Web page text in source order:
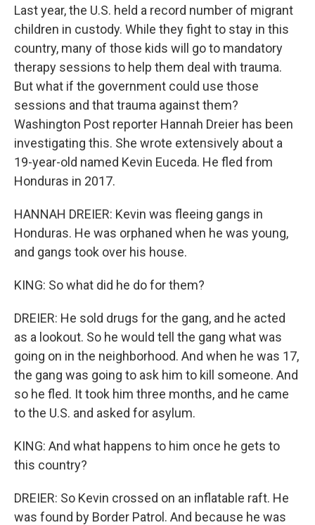
Last year, the U.S. held a record number of migrant
children in custody. While they fight to stay in this
country, many of those kids will go to mandatory
therapy sessions to help them deal with trauma.
But what if the government could use those
sessions and that trauma against them?
Washington Post reporter Hannah Dreier has been
investigating this. She wrote extensively about a
19-year-old named Kevin Euceda. He fled from
Honduras in 2017.
HANNAH DREIER: Kevin was fleeing gangs in
Honduras. He was orphaned when he was young,
and gangs took over his house.
KING: So what did he do for them?
DREIER: He sold drugs for the gang, and he acted
as a lookout. So he would tell the gang what was
going on in the neighborhood. And when he was 17,
the gang was going to ask him to kill someone. And
so he fled. It took him three months, and he came
to the U.S. and asked for asylum.
KING: And what happens to him once he gets to
this country?
DREIER: So Kevin crossed on an inflatable raft. He
was found by Border Patrol. And because he was